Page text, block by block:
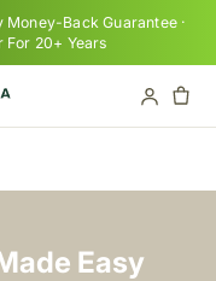
Money-Back Guarantee ·
For 20+ Years
Easy